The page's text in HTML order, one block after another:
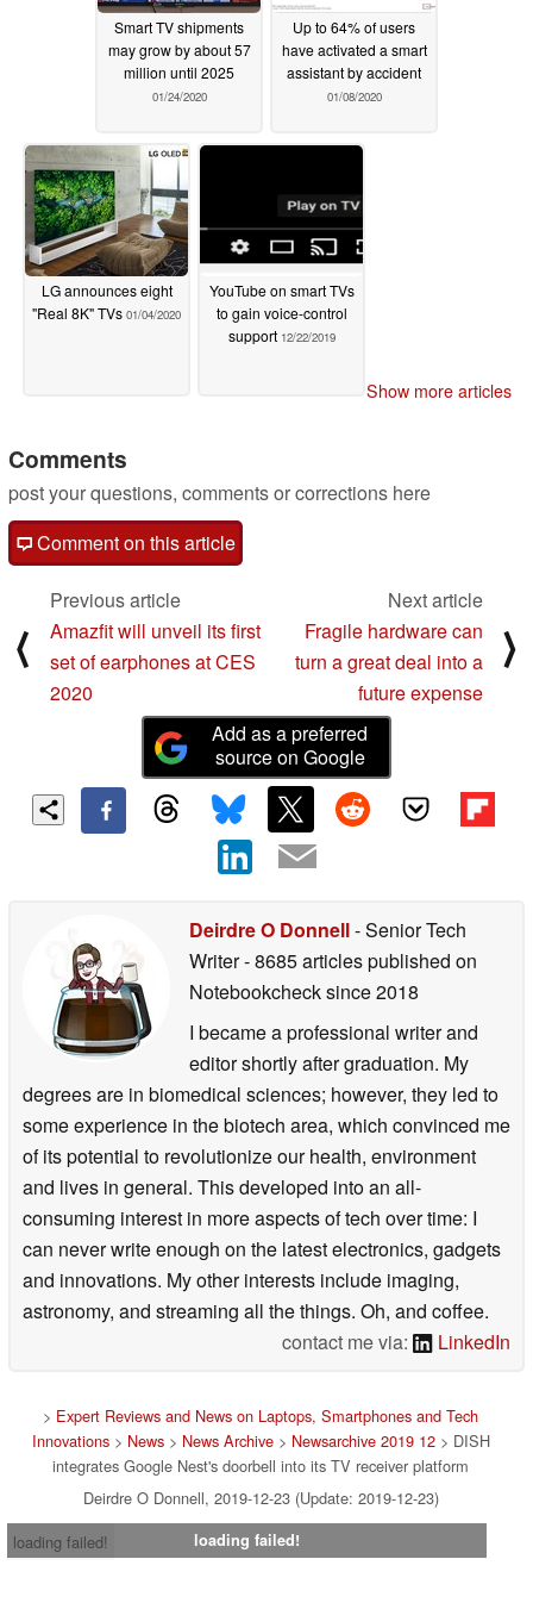
Smart TV shipments
may grow by about 57
million until 2025
01/24/2020
Up to 64% of users
have activated a smart
assistant by accident
01/08/2020
LG announces eight
"Real 8K" TVs 01/04/2020
YouTube on smart TVs
to gain voice-control
support 12/22/2019
Show more articles
Comments
post your questions, comments or corrections here
Comment on this article
⟨
Previous article
Amazfit will unveil its first
set of earphones at CES
2020
Next article
Fragile hardware can
turn a great deal into a
future expense
⟩
Add as a preferred
source on Google
Deirdre O Donnell- Senior Tech
Writer- 8685 articles published on
Notebookchecksince 2018
I became a professional writer and
editor shortly after graduation. My
degrees are in biomedical sciences; however, they led to
some experience in the biotech area, which convinced me
of its potential to revolutionize our health, environment
and lives in general. This developed into an all-
consuming interest in more aspects of tech over time: I
can never write enough on the latest electronics, gadgets
and innovations. My other interests include imaging,
astronomy, and streaming all the things. Oh, and coffee.
contact me via:
LinkedIn
> Expert Reviews and News on Laptops, Smartphones and Tech
Innovations> News> News Archive> Newsarchive 2019 12> DISH
integrates Google Nest's doorbell into its TV receiver platform
Deirdre O Donnell, 2019-12-23 (Update: 2019-12-23)
loading failed!
loading failed!